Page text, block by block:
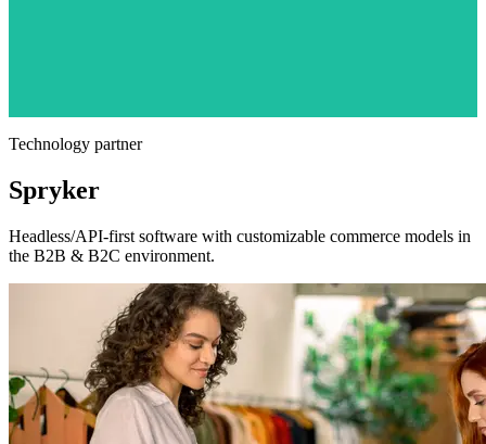
Technology partner
Spryker
Headless/API-first software with customizable commerce models in
the B2B & B2C environment.